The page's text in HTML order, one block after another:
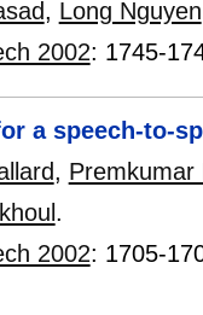
, Long Nguyen
2002: 1745-
a speech-to-
, Premkumar
.
2002: 1705-